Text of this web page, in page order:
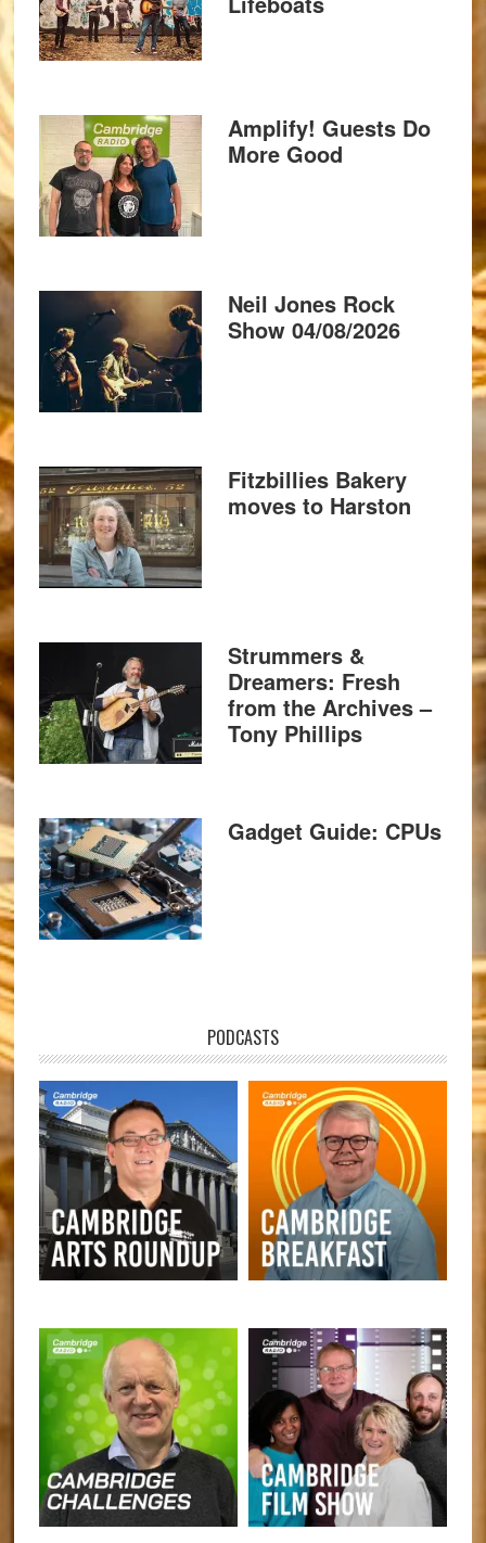
Amplify! Guests Do
More Good
Neil Jones Rock
Show 04/08/2026
Fitzbillies Bakery
moves to Harston
Strummers &
Dreamers: Fresh
from the Archives –
Tony Phillips
Gadget Guide: CPUs
PODCASTS